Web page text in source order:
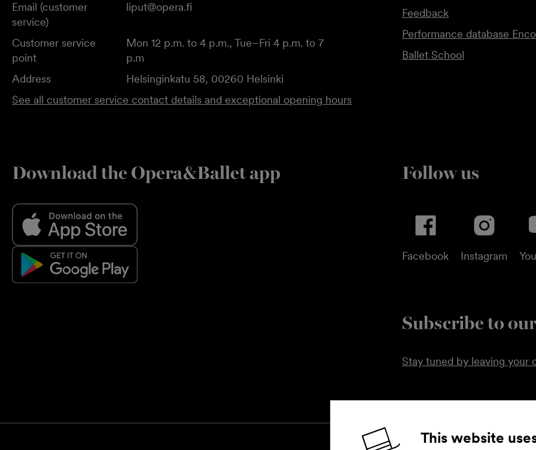
Email (customer
service)
liput@opera.fi
Customer service
point
Mon 12 p.m. to 4 p.m., Tue–Fri 4 p.m. to 7
p.m
Address
Helsinginkatu 58, 00260 Helsinki
See all customer service contact details and exceptional opening hours
Feedback
Performance database
Ballet School
Download the Opera&Ballet app Follow us
Facebook Instagram
Subscribe to
Stay tuned by leaving your
This website